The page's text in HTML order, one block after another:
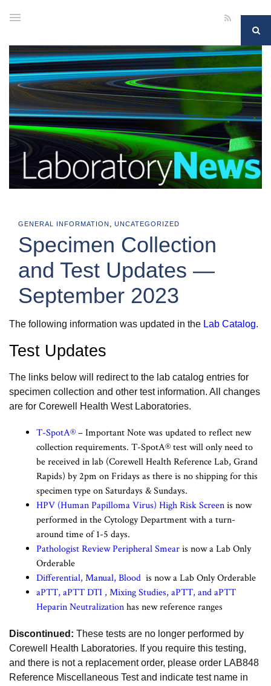
GENERAL INFORMATION , UNCATEGORIZED
Specimen Collection
and Test Updates —
September 2023
The following information was updated in the Lab Catalog.
Test Updates
The links below will redirect to the lab catalog entries for
specimen collection and other test information. All changes
are for Corewell Health West Laboratories.
T-SpotA®– Important Note was updated to reflect new
collection requirements. T-SpotA® test will only need to
be received in lab (Corewell Health Reference Lab, Grand
Rapids) by 2pm on Fridays as there is no shipping for this
specimen type on Saturdays & Sundays.
HPV (Human Papilloma Virus) High Risk Screenis now
performed in the Cytology Department with a turn-
around time of 1-5 days.
Pathologist Review Peripheral Smearis now a Lab Only
Orderable
Differential, Manual, Blood is now a Lab Only Orderable
aPTT, aPTT DTI , Mixing Studies, aPTT, andaPTT
Heparin Neutralizationhas new reference ranges
Discontinued: These tests are no longer performed by
Corewell Health Laboratories. If you require this testing,
and there is not a replacement order, please order LAB848
Reference Miscellaneous Test and indicate test name in